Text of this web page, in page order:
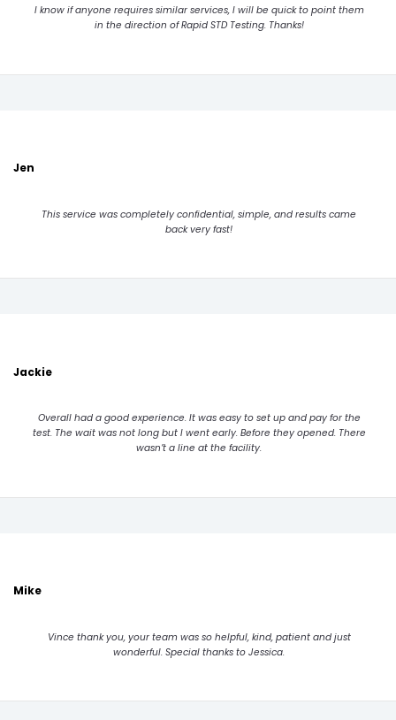
I know if anyone requires similar services, I will be quick to point them
in the direction of Rapid STD Testing. Thanks!
Jen
This service was completely confidential, simple, and results came
back very fast!
Jackie
Overall had a good experience. It was easy to set up and pay for the
test. The wait was not long but I went early. Before they opened. There
wasn’t a line at the facility.
Mike
Vince thank you, your team was so helpful, kind, patient and just
wonderful. Special thanks to Jessica.